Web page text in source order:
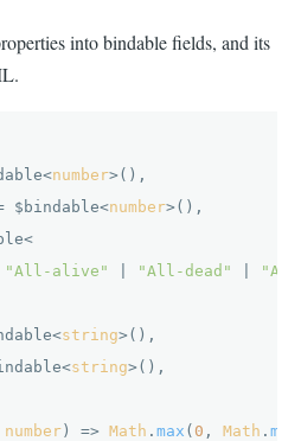
into bindable fields, and its
number>(),
$bindable<
number>(),
"All-alive" "All-dead"
string>(),
string>(),
number ) => Math . max ( 0 , Math . min